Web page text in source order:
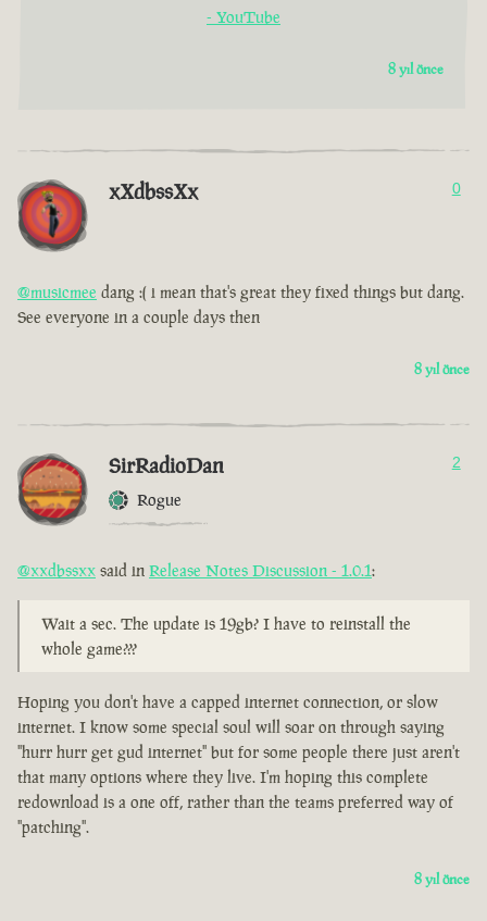
- YouTube
8 yıl önce
xXdbssXx 0
@musicmee dang :( i mean that's great they fixed things but dang.
See everyone in a couple days then
8 yıl önce
SirRadioDan
Rogue
2
@xxdbssxx said in Release Notes Discussion - 1.0.1:
Wait a sec. The update is 19gb? I have to reinstall the
whole game???
Hoping you don't have a capped internet connection, or slow
internet. I know some special soul will soar on through saying
"hurr hurr get gud internet" but for some people there just aren't
that many options where they live. I'm hoping this complete
redownload is a one off, rather than the teams preferred way of
"patching".
8 yıl önce